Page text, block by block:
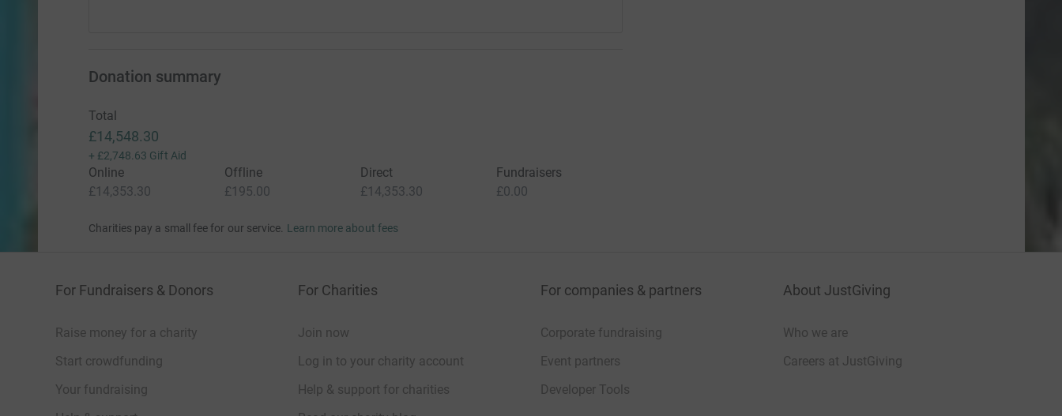
Donation summary
Total
£14,548.30
+ £2,748.63 Gift Aid
Online
£14,353.30
Offline
£195.00
Direct
£14,353.30
Fundraisers
£0.00
Charities pay a small fee for our service. Learn more about fees
For Fundraisers & Donors
Raise money for a charity
Start crowdfunding
Your fundraising
For Charities
Join now
Log in to your charity account
Help & support for charities
For companies & partners
Corporate fundraising
Event partners
Developer Tools
About JustGiving
Who we are
Careers at JustGiving